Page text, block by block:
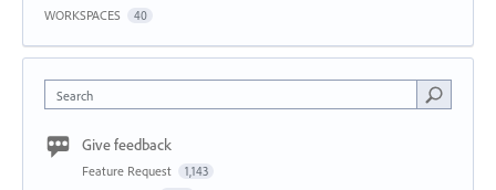
WORKSPACES 40
Search
Give feedback
Feature Request 1,143